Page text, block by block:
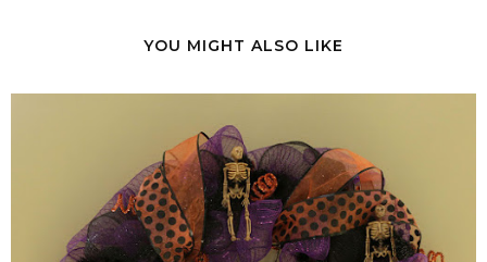
YOU MIGHT ALSO LIKE